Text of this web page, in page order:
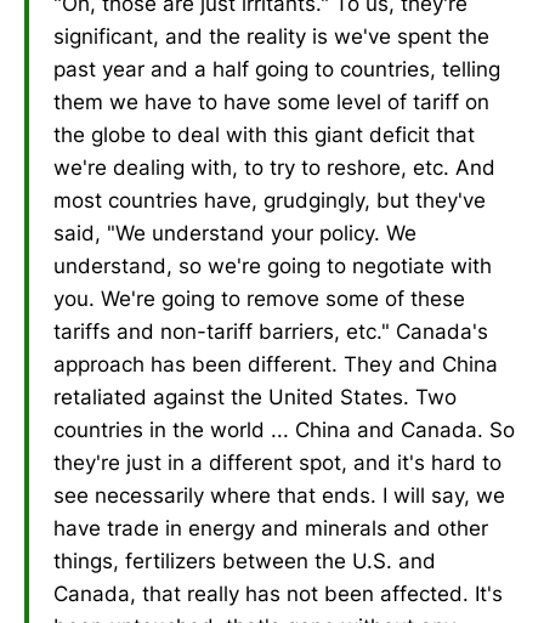
significant, and the reality is we've spent the
past year and a half going to countries, telling
them we have to have some level of tariff on
the globe to deal with this giant deficit that
we're dealing with, to try to reshore, etc. And
most countries have, grudgingly, but they've
said, "We understand your policy. We
understand, so we're going to negotiate with
you. We're going to remove some of these
tariffs and non-tariff barriers, etc." Canada's
approach has been different. They and China
retaliated against the United States. Two
countries in the world ... China and Canada. So
they're just in a different spot, and it's hard to
see necessarily where that ends. I will say, we
have trade in energy and minerals and other
things, fertilizers between the U.S. and
Canada, that really has not been affected. It's